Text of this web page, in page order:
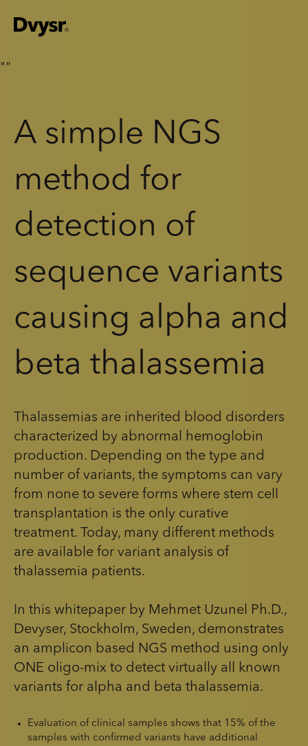
" "
A simple NGS
method for
detection of
sequence variants
causing alpha and
beta thalassemia
Thalassemias are inherited blood disorders
characterized by abnormal hemoglobin
production. Depending on the type and
number of variants, the symptoms can vary
from none to severe forms where stem cell
transplantation is the only curative
treatment. Today, many different methods
are available for variant analysis of
thalassemia patients.
In this whitepaper by Mehmet Uzunel Ph.D.,
Devyser, Stockholm, Sweden, demonstrates
an amplicon based NGS method using only
ONE oligo-mix to detect virtually all known
variants for alpha and beta thalassemia.
Evaluation of clinical samples shows that 15% of the
samples with confirmed variants have additional